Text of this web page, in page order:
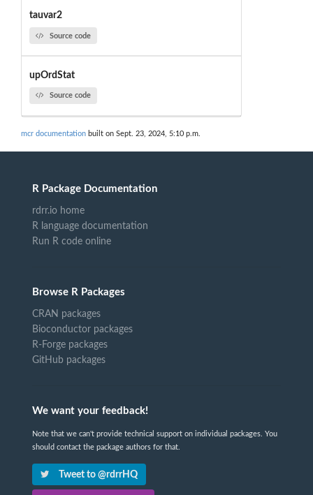
tauvar2
Source code
upOrdStat
Source code
mcr documentation built on Sept. 23, 2024, 5:10 p.m.
R Package Documentation
rdrr.io home
R language documentation
Run R code online
Browse R Packages
CRAN packages
Bioconductor packages
R-Forge packages
GitHub packages
We want your feedback!
Note that we can't provide technical support on individual packages. You
should contact the package authors for that.
Tweet to @rdrrHQ